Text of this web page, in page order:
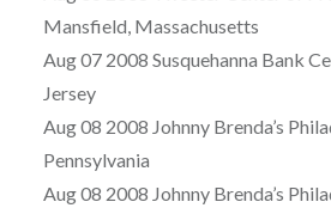
Mansfield, Massachusetts
Aug 07 2008 Susquehanna Bank
Jersey
Aug 08 2008 Johnny Brenda’s
Pennsylvania
Aug 08 2008 Johnny Brenda’s